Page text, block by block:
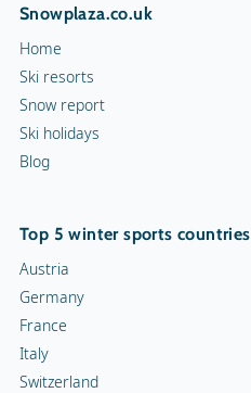
Snowplaza.co.uk
Home
Ski resorts
Snow report
Ski holidays
Blog
Top 5 winter sports countries
Austria
Germany
France
Italy
Switzerland